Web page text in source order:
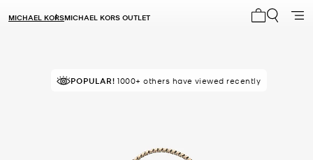
MICHAEL KORSMICHAEL KORS OUTLET
IN DEMAND!5 sold in the last week
POPULAR! 1000+ others have viewed recently